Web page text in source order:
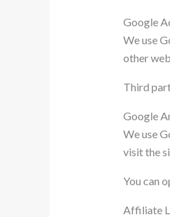
Google
We use
other
Third
Google
We use
visit the
You can
Affiliate